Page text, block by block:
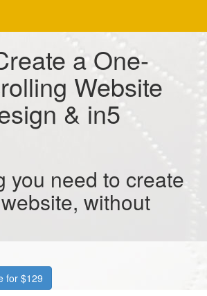
a One-
Website
& in5
you need to create
without
for $129